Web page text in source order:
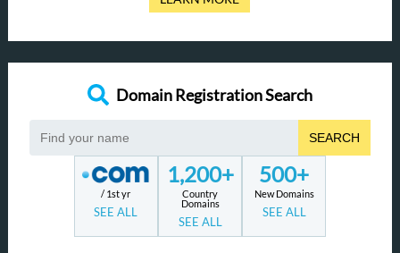
Domain Registration Search
SEARCH
/ 1st yr
SEE ALL
1,200+
Country
Domains
SEE ALL
500+
New Domains
SEE ALL